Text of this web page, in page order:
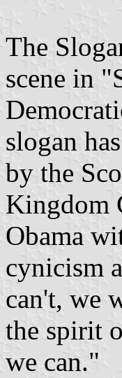
The
scene in
slogan
by the
Kingdom
Obama
cynicism
can't, we
the spirit
we can."